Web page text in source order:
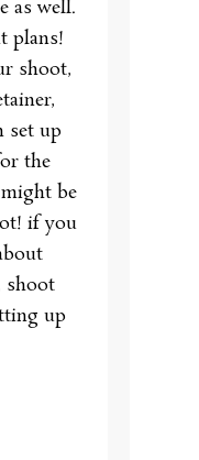
as well.
plans!
shoot,
set up
the
be
if you
shoot
up